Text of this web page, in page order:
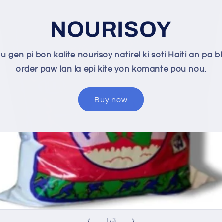
NOURISOY
gen pi bon kalite nourisoy natirel ki soti Haiti an pa
order paw lan la epi kite yon komante pou nou.
Buy now
/of
3